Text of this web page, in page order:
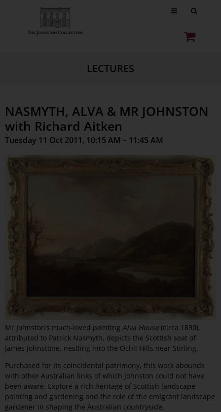
LECTURES
NASMYTH, ALVA & MR JOHNSTON
with Richard Aitken
Tuesday 11 Oct 2011, 10:15 AM – 11:45 AM
Mr Johnston’s much-loved painting Alva House (circa 1830),
attributed to Patrick Nasmyth, depicts the Scottish seat of
James Johnstone, nestling into the Ochil Hills near Stirling.
Purchased for its coincidental patrimony, this work abounds
with other Australian links of which Johnston could not have
been aware. Explore a rich heritage of Scottish landscape
painting and gardening and the role of the emigrant landscape
gardener in shaping the Australian countryside.